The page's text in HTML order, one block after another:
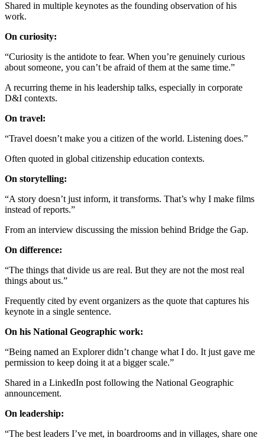
Shared in multiple keynotes as the founding observation of his
work.
On curiosity:
“Curiosity is the antidote to fear. When you’re genuinely curious
about someone, you can’t be afraid of them at the same time.”
A recurring theme in his leadership talks, especially in corporate
D&I contexts.
On travel:
“Travel doesn’t make you a citizen of the world. Listening does.”
Often quoted in global citizenship education contexts.
On storytelling:
“A story doesn’t just inform, it transforms. That’s why I make films
instead of reports.”
From an interview discussing the mission behind Bridge the Gap.
On difference:
“The things that divide us are real. But they are not the most real
things about us.”
Frequently cited by event organizers as the quote that captures his
keynote in a single sentence.
On his National Geographic work:
“Being named an Explorer didn’t change what I do. It just gave me
permission to keep doing it at a bigger scale.”
Shared in a LinkedIn post following the National Geographic
announcement.
On leadership:
“The best leaders I’ve met, in boardrooms and in villages, share one